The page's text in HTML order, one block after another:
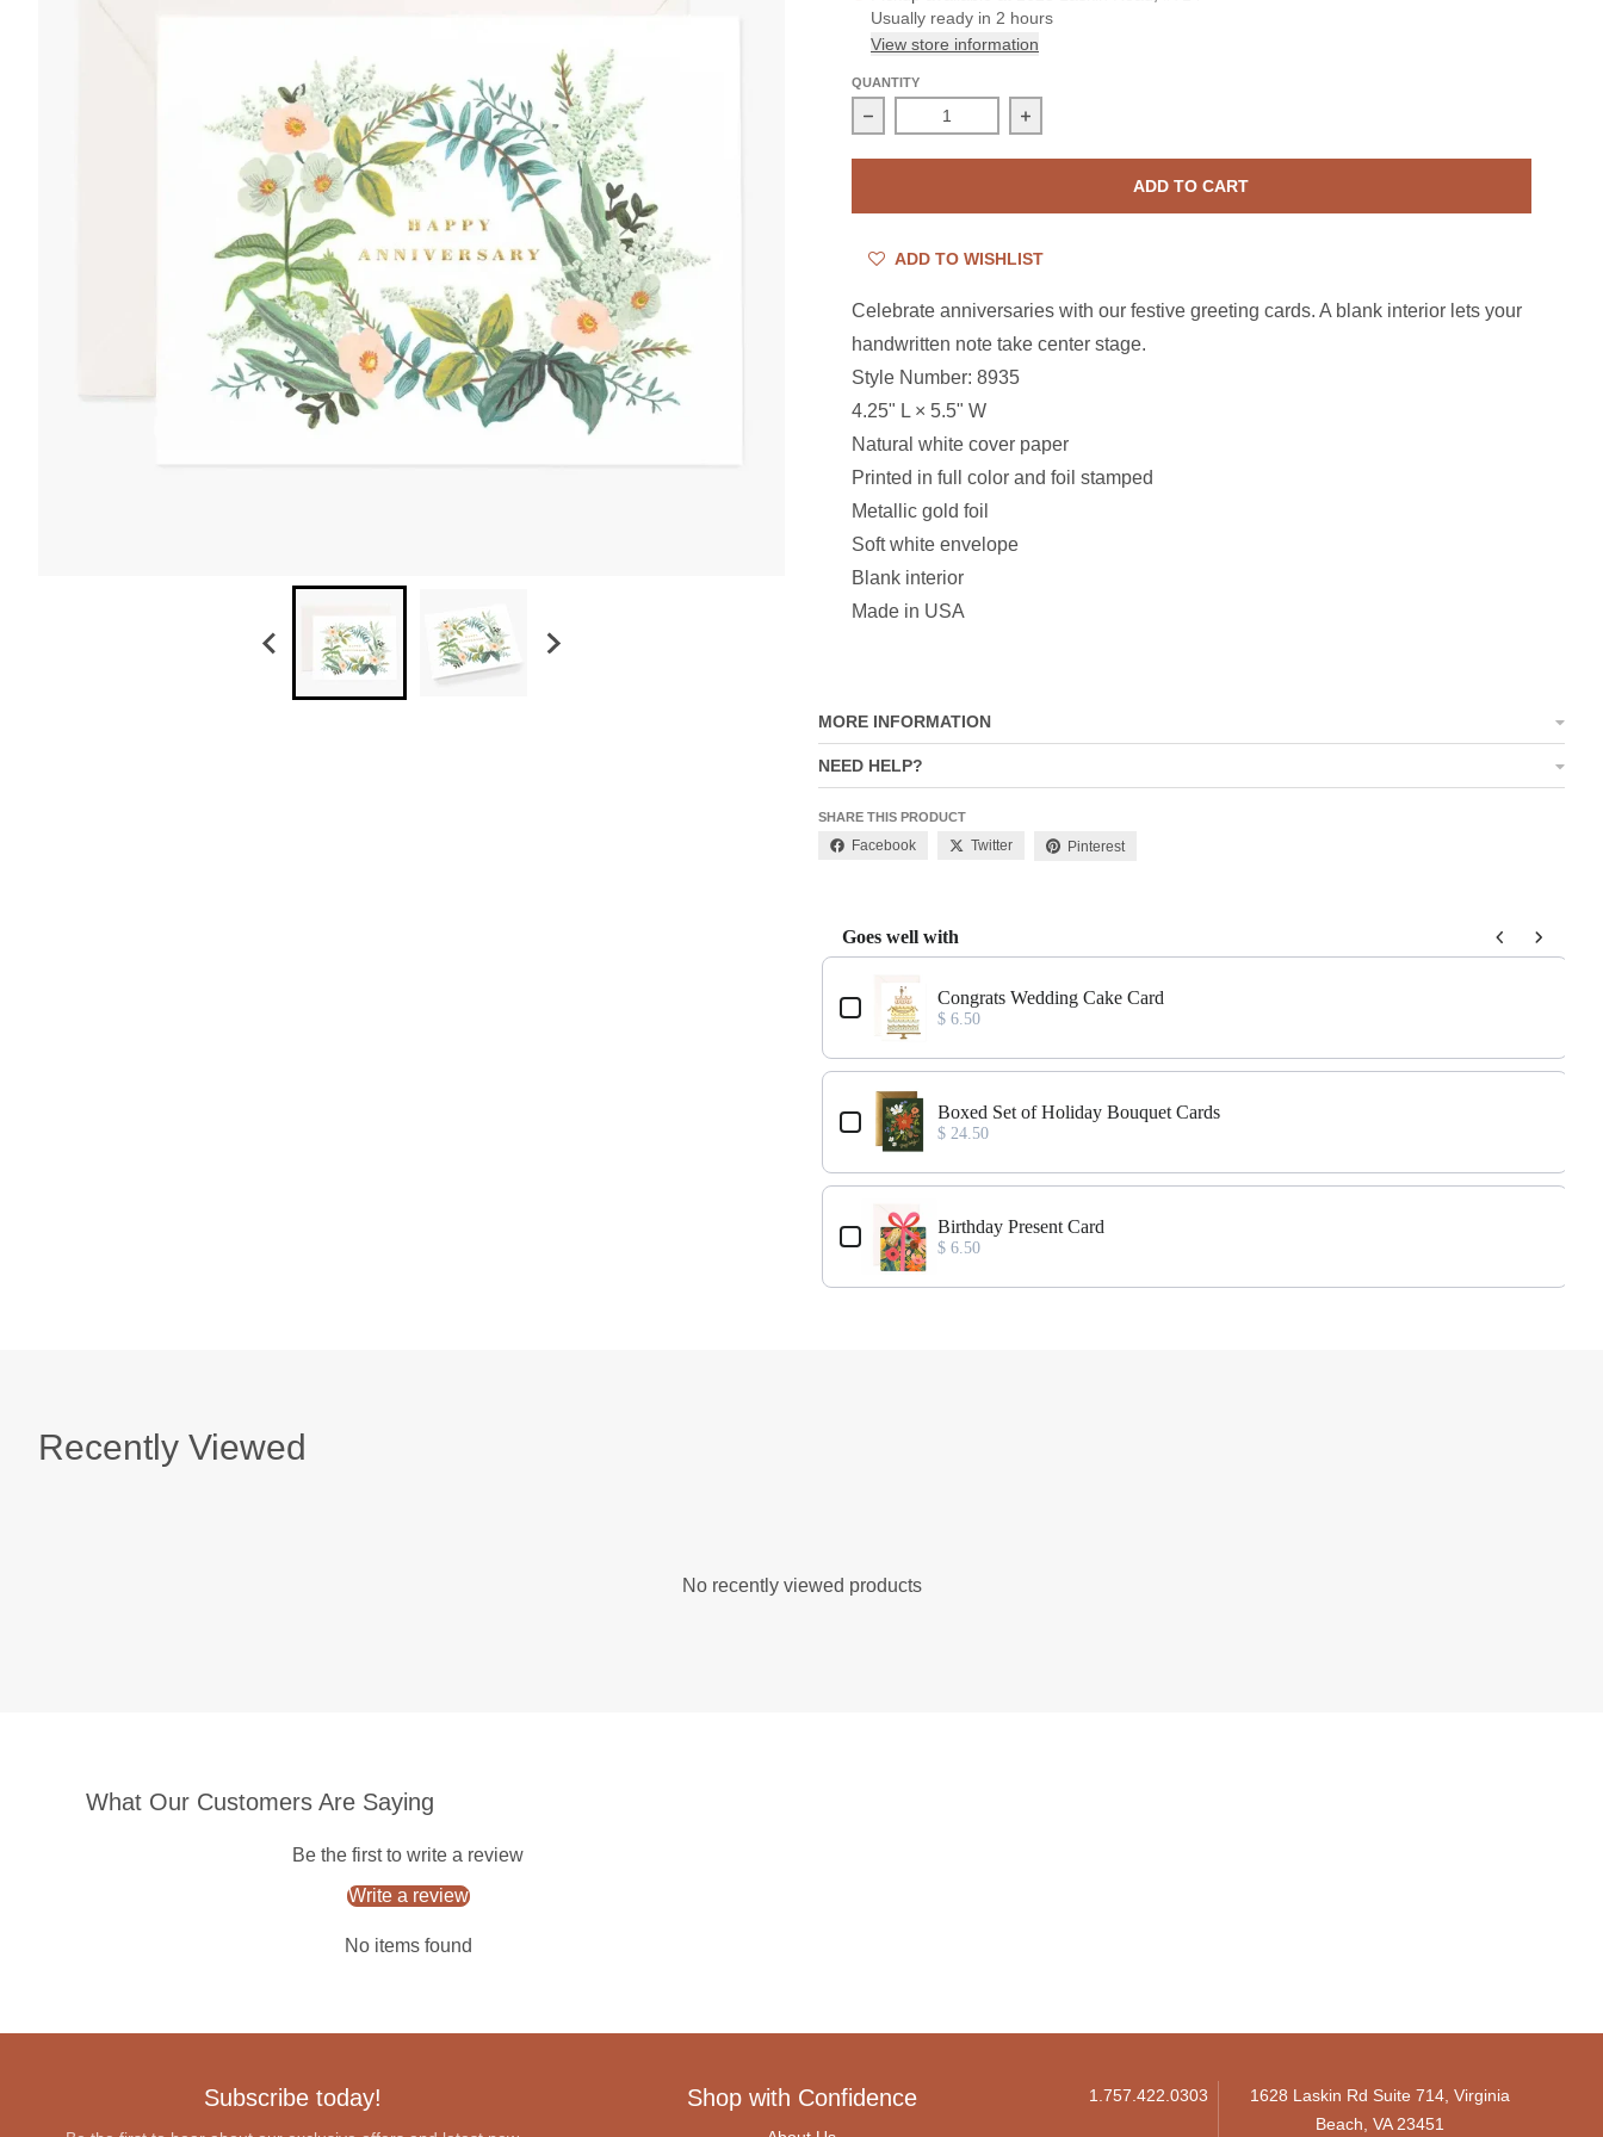
Usually ready in 2 hours
View store information
QUANTITY
Decrease quantity for Anniversary Bouquet Card
Increase quantity for Anniversary Bouquet Card
ADD TO CART
ADD TO WISHLIST
Celebrate anniversaries with our festive greeting cards. A blank interior lets your
handwritten note take center stage.
Style Number: 8935
4.25" L × 5.5" W
Natural white cover paper
Printed in full color and foil stamped
Metallic gold foil
Soft white envelope
Blank interior
Made in USA
MORE INFORMATION
NEED HELP?
SHARE THIS PRODUCT
Facebook Twitter Pinterest
Goes well with
Use the Previous and Next buttons to navigate through product add-ons, or scroll horizontally to view
Congrats Wedding Cake Card
$ 6.50
Boxed Set of Holiday Bouquet Cards
$ 24.50
Birthday Present Card
$ 6.50
Recently Viewed
No recently viewed products
What Our Customers Are Saying
Be the first to write a review
Write a review
No items found
Subscribe today! Shop with Confidence 1.757.422.0303
1628 Laskin Rd Suite 714, Virginia
Beach, VA 23451